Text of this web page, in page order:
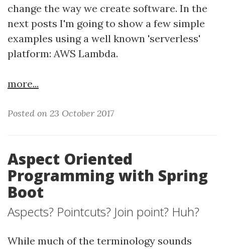
change the way we create software. In the
next posts I'm going to show a few simple
examples using a well known 'serverless'
platform: AWS Lambda.
more...
Posted on 23 October 2017
Aspect Oriented
Programming with Spring
Boot
Aspects? Pointcuts? Join point? Huh?
While much of the terminology sounds